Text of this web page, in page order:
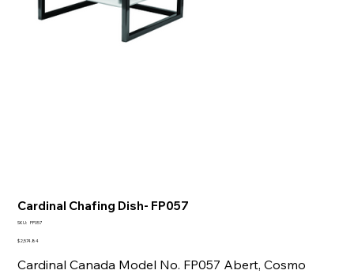
Cardinal Chafing Dish- FP057
SKU: SKU
FP057
Price
$2,574.84
Cardinal Canada Model No. FP057 Abert, Cosmo